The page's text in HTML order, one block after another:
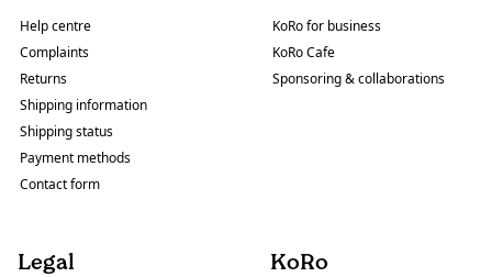
Help centre
Complaints
Returns
Shipping information
Shipping status
Payment methods
Contact form
KoRo for business
KoRo Cafe
Sponsoring & collaborations
Legal KoRo